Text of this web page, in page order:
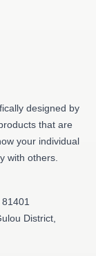
designed by
that are
your individual
with others.
District,